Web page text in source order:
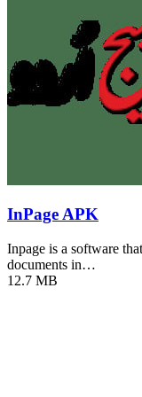
InPage APK
Inpage is a software
documents in…
12.7 MB